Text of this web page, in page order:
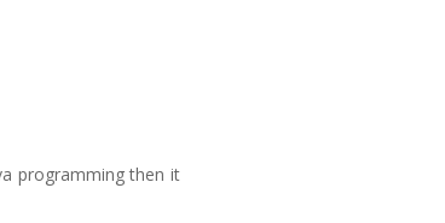
programming then it